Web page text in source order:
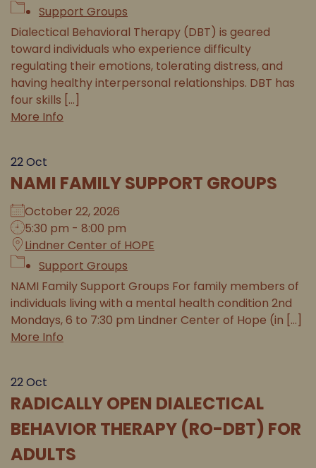
Support Groups
Dialectical Behavioral Therapy (DBT) is geared
toward individuals who experience difficulty
regulating their emotions, tolerating distress, and
having healthy interpersonal relationships. DBT has
four skills [...]
More Info
22Oct
NAMI FAMILY SUPPORT GROUPS
October 22, 2026
5:30 pm - 8:00 pm
Lindner Center of HOPE
Support Groups
NAMI Family Support Groups For family members of
individuals living with a mental health condition 2nd
Mondays, 6 to 7:30 pm Lindner Center of Hope (in [...]
More Info
22Oct
RADICALLY OPEN DIALECTICAL
BEHAVIOR THERAPY (RO-DBT) FOR
ADULTS